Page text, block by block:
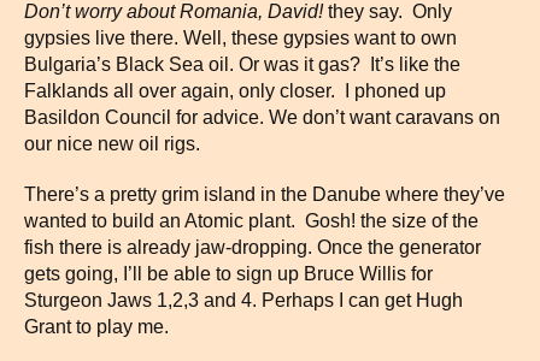
Don’t worry aboutRomania, David!they say. Only
gypsies live there. Well, these gypsies want to own
Bulgaria’s Black Sea oil. Or was it gas? It’s like the
Falklands all over again, only closer. I phoned up
Basildon Council for advice. We don’t want caravans on
our nice new oil rigs.
There’s a pretty grim island in the Danube where they’ve
wanted to build an Atomic plant. Gosh! the size of the
fish there is already jaw-dropping. Once the generator
gets going, I’ll be able to sign up Bruce Willis for
Sturgeon Jaws 1,2,3 and 4. Perhaps I can get Hugh
Grant to play me.